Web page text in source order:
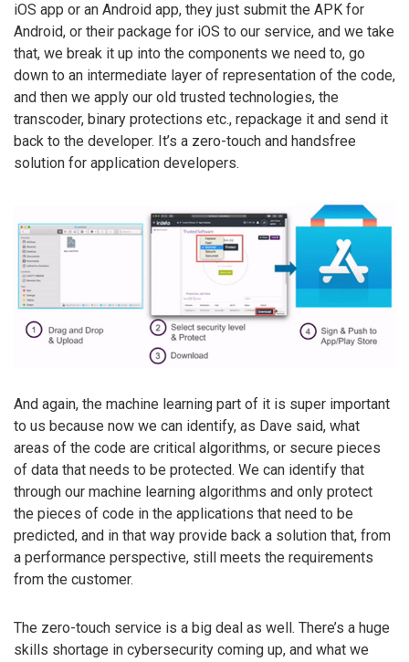
iOS app or an Android app, they just submit the APK for
Android, or their package for iOS to our service, and we take
that, we break it up into the components we need to, go
down to an intermediate layer of representation of the code,
and then we apply our old trusted technologies, the
transcoder, binary protections etc., repackage it and send it
back to the developer. It’s a zero-touch and handsfree
solution for application developers.
And again, the machine learning part of it is super important
to us because now we can identify, as Dave said, what
areas of the code are critical algorithms, or secure pieces
of data that needs to be protected. We can identify that
through our machine learning algorithms and only protect
the pieces of code in the applications that need to be
predicted, and in that way provide back a solution that, from
a performance perspective, still meets the requirements
from the customer.
The zero-touch service is a big deal as well. There’s a huge
skills shortage in cybersecurity coming up, and what we